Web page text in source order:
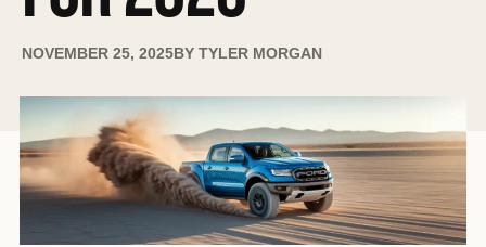
NOVEMBER 25, 2025 BY TYLER MORGAN